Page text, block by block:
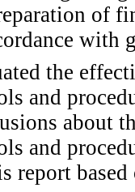
of
with
the
and
about
and
report